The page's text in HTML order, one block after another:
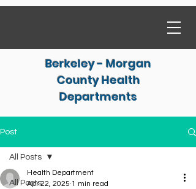
Berkeley - Morgan
County Health
Departments
Post
All Posts
All Posts
Health Department
Apr 22, 2025 1 min read